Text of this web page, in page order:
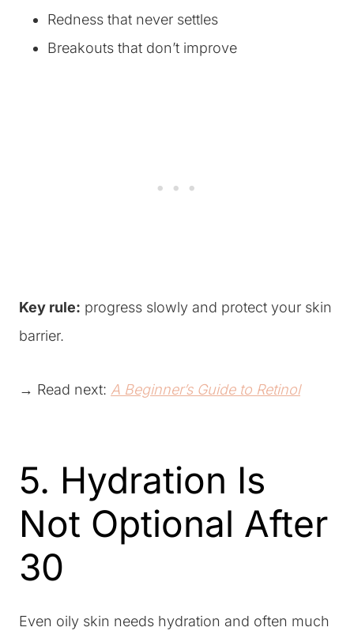
Redness that never settles
Breakouts that don’t improve
Key rule: progress slowly and protect your skin
barrier.
→ Read next: A Beginner’s Guide to Retinol
5. Hydration Is
Not Optional After
30
Even oily skin needs hydration and often much